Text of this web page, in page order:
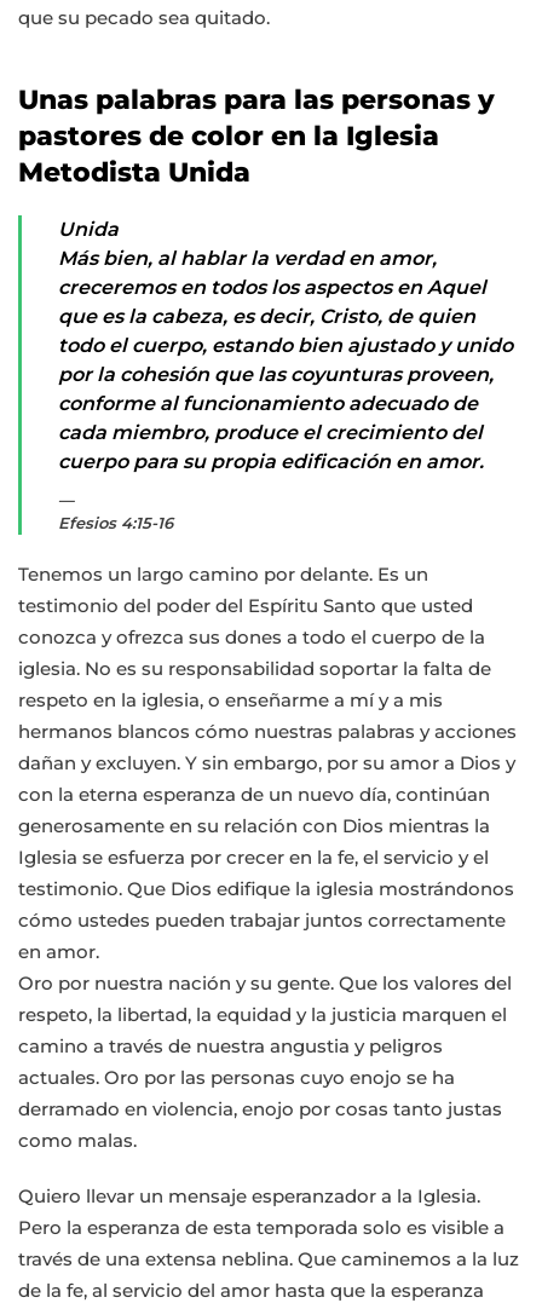
que su pecado sea quitado.
Unas palabras para las personas y
pastores de color en la Iglesia
Metodista Unida
Unida
Más bien, al hablar la verdad en amor,
creceremos en todos los aspectos en Aquel
que es la cabeza, es decir, Cristo, de quien
todo el cuerpo, estando bien ajustado y unido
por la cohesión que las coyunturas proveen,
conforme al funcionamiento adecuado de
cada miembro, produce el crecimiento del
cuerpo para su propia edificación en amor.
Efesios 4:15-16
Tenemos un largo camino por delante. Es un
testimonio del poder del Espíritu Santo que usted
conozca y ofrezca sus dones a todo el cuerpo de la
iglesia. No es su responsabilidad soportar la falta de
respeto en la iglesia, o enseñarme a mí y a mis
hermanos blancos cómo nuestras palabras y acciones
dañan y excluyen. Y sin embargo, por su amor a Dios y
con la eterna esperanza de un nuevo día, continúan
generosamente en su relación con Dios mientras la
Iglesia se esfuerza por crecer en la fe, el servicio y el
testimonio. Que Dios edifique la iglesia mostrándonos
cómo ustedes pueden trabajar juntos correctamente
en amor.
Oro por nuestra nación y su gente. Que los valores del
respeto, la libertad, la equidad y la justicia marquen el
camino a través de nuestra angustia y peligros
actuales. Oro por las personas cuyo enojo se ha
derramado en violencia, enojo por cosas tanto justas
como malas.
Quiero llevar un mensaje esperanzador a la Iglesia.
Pero la esperanza de esta temporada solo es visible a
través de una extensa neblina. Que caminemos a la luz
de la fe, al servicio del amor hasta que la esperanza